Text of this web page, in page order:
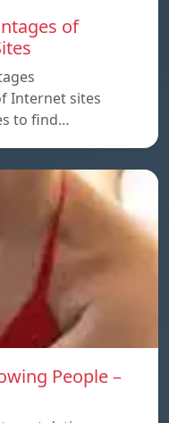
of
Internet sites
to find…
People –